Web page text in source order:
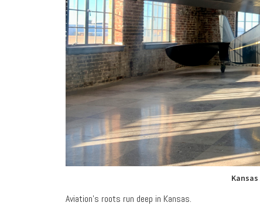
Aviation’s roots run deep in Kansas.